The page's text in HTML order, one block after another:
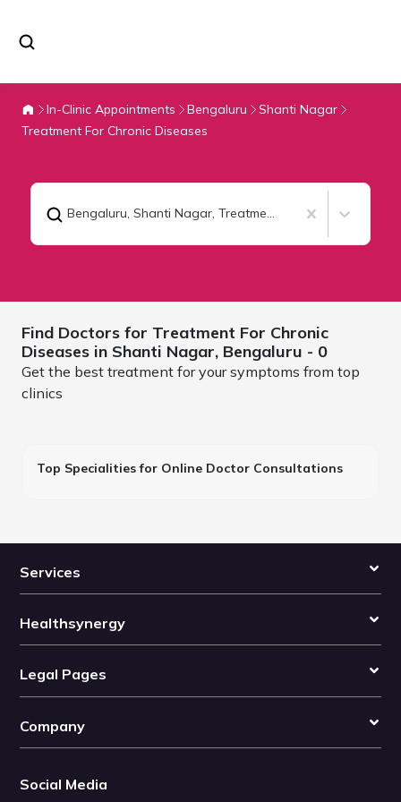
In-Clinic Appointments Bengaluru
Shanti Nagar
Treatment For Chronic Diseases
Bengaluru, Shanti Nagar, Treatment For Chronic Diseases
Find Doctors for Treatment For Chronic
Diseases in Shanti Nagar, Bengaluru - 0
Get the best treatment for your symptoms from top
clinics
Top Specialities for Online Doctor Consultations
Services
Healthsynergy
Legal Pages
Company
Social Media